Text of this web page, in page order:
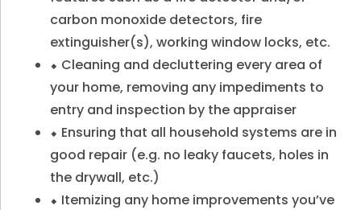
carbon monoxide detectors, fire
extinguisher(s), working window locks, etc.
⬥ Cleaning and decluttering every area of
your home, removing any impediments to
entry and inspection by the appraiser
⬥ Ensuring that all household systems are in
good repair (e.g. no leaky faucets, holes in
the drywall, etc.)
⬥ Itemizing any home improvements you’ve